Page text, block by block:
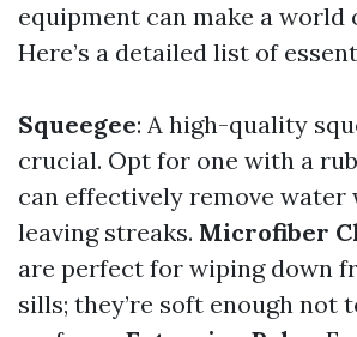
equipment can make a world
Here’s a detailed list of
Squeegee: A high-quality
crucial. Opt for one with a
can effectively remove
leaving streaks. Microfiber
are perfect for wiping down
sills; they’re soft enough not